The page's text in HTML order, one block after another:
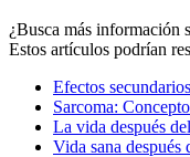
¿Busca más información
Estos artículos podrían
Efectos
Sarcoma:
La vida después
Vida sana después